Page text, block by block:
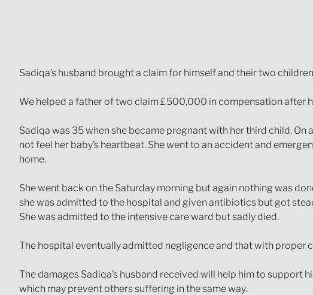
Sadiqa’s husband brought a claim for himself and their two
We helped a father of two claim £500,000 in compensation after
Sadiqa was 35 when she became pregnant with her third child.
not feel her baby’s heartbeat. She went to an accident and
home.
She went back on the Saturday morning but again nothing was
she was admitted to the hospital and given antibiotics but got
She was admitted to the intensive care ward but sadly died.
The hospital eventually admitted negligence and that with proper
The damages Sadiqa’s husband received will help him to support
which may prevent others suffering in the same way.